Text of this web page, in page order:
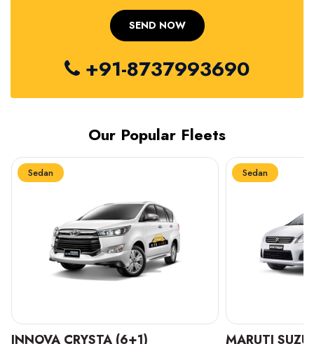
+91-8737993690
Our Popular Fleets
Sedan
INNOVA CRYSTA (6+1)
Sedan
MARUTI